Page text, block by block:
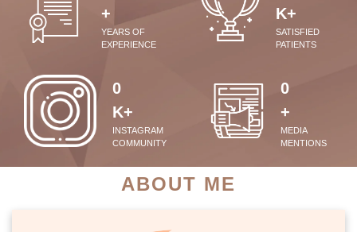
+
YEARS OF
EXPERIENCE
K+
SATISFIED
PATIENTS
0
K+
INSTAGRAM
COMMUNITY
0
+
MEDIA
MENTIONS
ABOUT ME